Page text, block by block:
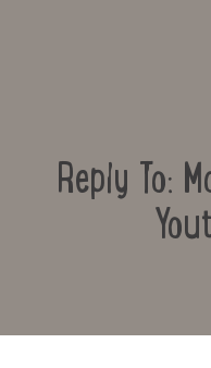
Reply To: